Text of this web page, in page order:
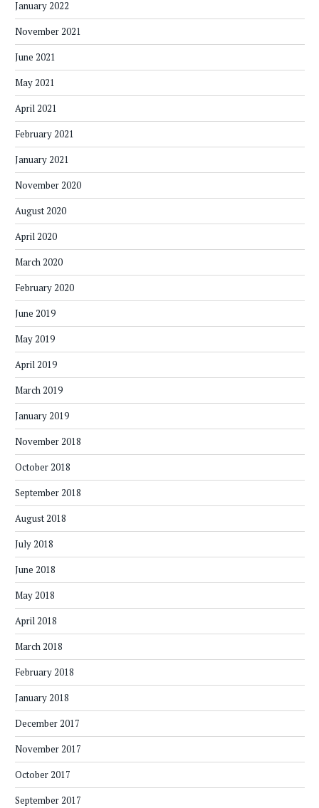
January 2022
November 2021
June 2021
May 2021
April 2021
February 2021
January 2021
November 2020
August 2020
April 2020
March 2020
February 2020
June 2019
May 2019
April 2019
March 2019
January 2019
November 2018
October 2018
September 2018
August 2018
July 2018
June 2018
May 2018
April 2018
March 2018
February 2018
January 2018
December 2017
November 2017
October 2017
September 2017